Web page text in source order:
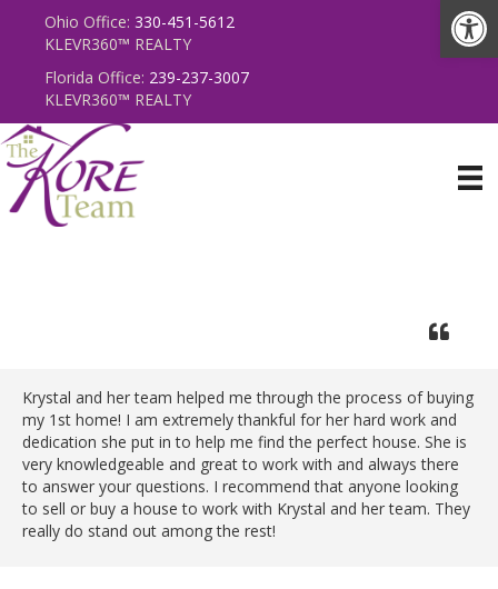
Ohio Office: 330-451-5612
KLEVR360™ REALTY
Florida Office: 239-237-3007
KLEVR360™ REALTY
Krystal and her team helped me through the process of buying
my 1st home! I am extremely thankful for her hard work and
dedication she put in to help me find the perfect house. She is
very knowledgeable and great to work with and always there
to answer your questions. I recommend that anyone looking
to sell or buy a house to work with Krystal and her team. They
really do stand out among the rest!